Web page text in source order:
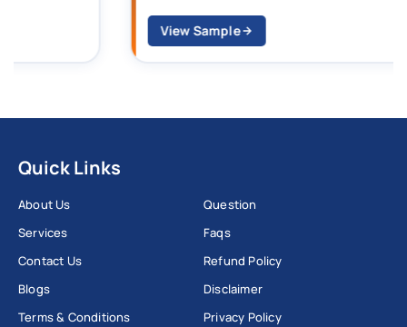
Quick Links
About Us
Services
Contact Us
Blogs
Terms & Conditions
Question
Faqs
Refund Policy
Disclaimer
Privacy Policy